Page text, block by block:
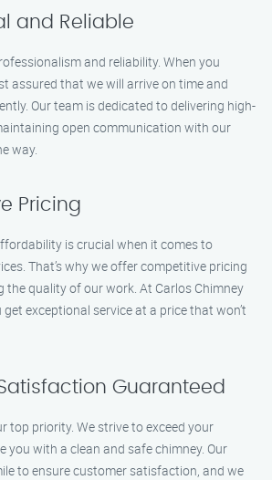
and Reliable
and reliability. When you
assured that we will arrive on time and
Our team is dedicated to delivering high-
open communication with our
way.
Pricing
is crucial when it comes to
That’s why we offer competitive pricing
quality of our work. At Carlos Chimney
get exceptional service at a price that won’t
Guaranteed
top priority. We strive to exceed your
you with a clean and safe chimney. Our
to ensure customer satisfaction, and we